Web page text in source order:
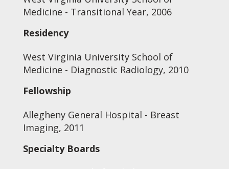
Medicine - Transitional Year, 2006
Residency
West Virginia University School of
Medicine - Diagnostic Radiology, 2010
Fellowship
Allegheny General Hospital - Breast
Imaging, 2011
Specialty Boards